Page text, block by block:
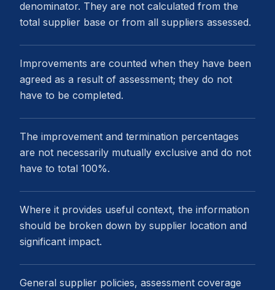
denominator. They are not calculated from the
total supplier base or from all suppliers assessed.
Improvements are counted when they have been
agreed as a result of assessment; they do not
have to be completed.
The improvement and termination percentages
are not necessarily mutually exclusive and do not
have to total 100%.
Where it provides useful context, the information
should be broken down by supplier location and
significant impact.
General supplier policies, assessment coverage